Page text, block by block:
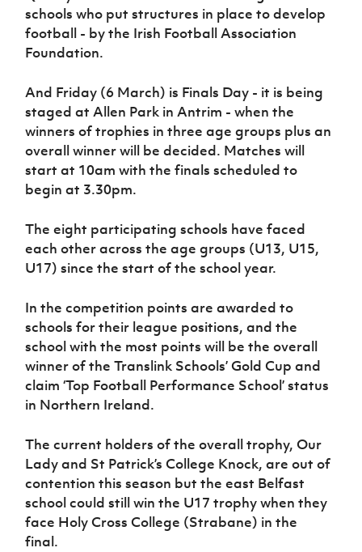
Sport
Programme
Women’s Euro
schools who put structures in place to develop
football - by the Irish Football Association
Foundation.
And Friday (6 March) is Finals Day - it is being
staged at Allen Park in Antrim - when the
winners of trophies in three age groups plus an
overall winner will be decided. Matches will
start at 10am with the finals scheduled to
begin at 3.30pm.
The eight participating schools have faced
each other across the age groups (U13, U15,
U17) since the start of the school year.
In the competition points are awarded to
schools for their league positions, and the
school with the most points will be the overall
winner of the Translink Schools’ Gold Cup and
claim ‘Top Football Performance School’ status
in Northern Ireland.
The current holders of the overall trophy, Our
Lady and St Patrick’s College Knock, are out of
contention this season but the east Belfast
school could still win the U17 trophy when they
face Holy Cross College (Strabane) in the
final.